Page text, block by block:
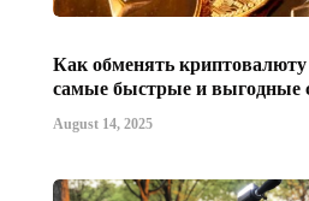
Как обменять
самые быстрые и выгодные
August 14, 2025